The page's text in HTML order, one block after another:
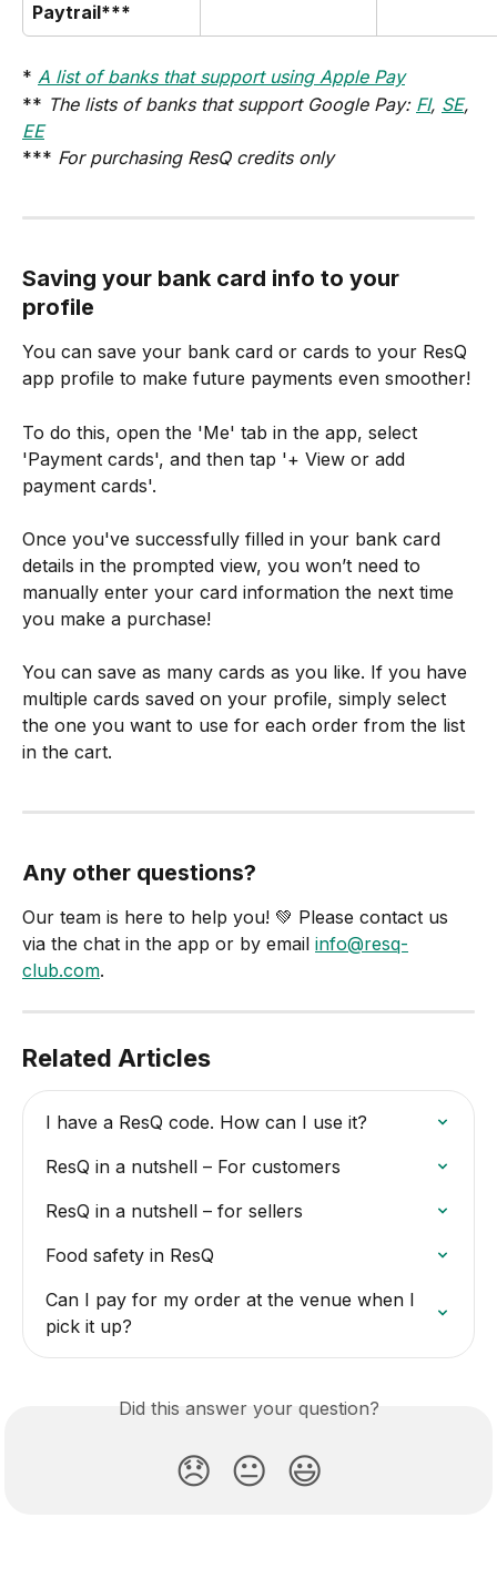
Paytrail***
* A list of banks that support using Apple Pay
** The lists of banks that support Google Pay: FI, SE,
EE
*** For purchasing ResQ credits only
Saving your bank card info to your
profile
You can save your bank card or cards to your ResQ
app profile to make future payments even smoother!
To do this, open the 'Me' tab in the app, select
'Payment cards', and then tap '+ View or add
payment cards'.
Once you've successfully filled in your bank card
details in the prompted view, you won’t need to
manually enter your card information the next time
you make a purchase!
You can save as many cards as you like. If you have
multiple cards saved on your profile, simply select
the one you want to use for each order from the list
in the cart.
Any other questions?
Our team is here to help you! 💚 Please contact us
via the chat in the app or by email info@resq-
club.com.
Related Articles
I have a ResQ code. How can I use it?
ResQ in a nutshell – For customers
ResQ in a nutshell – for sellers
Food safety in ResQ
Can I pay for my order at the venue when I
pick it up?
Did this answer your question?
😞 😐 😃